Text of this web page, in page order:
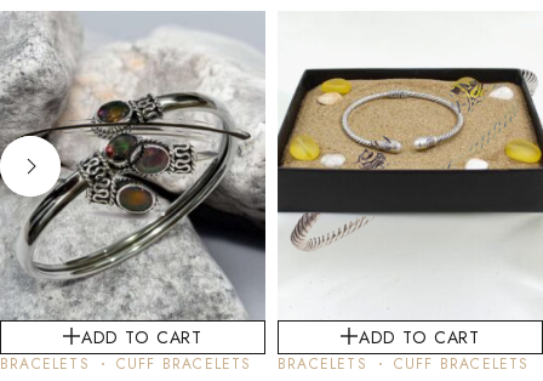
ADD TO CART
BRACELETS CUFF BRACELETS
ADD TO CART
BRACELETS CUFF BRACELETS